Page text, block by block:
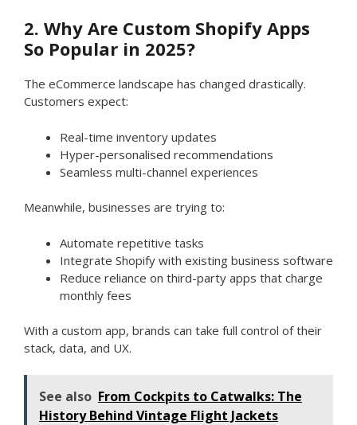
2. Why Are Custom Shopify Apps
So Popular in 2025?
The eCommerce landscape has changed drastically.
Customers expect:
Real-time inventory updates
Hyper-personalised recommendations
Seamless multi-channel experiences
Meanwhile, businesses are trying to:
Automate repetitive tasks
Integrate Shopify with existing business software
Reduce reliance on third-party apps that charge
monthly fees
With a custom app, brands can take full control of their
stack, data, and UX.
See also From Cockpits to Catwalks: The
History Behind Vintage Flight Jackets